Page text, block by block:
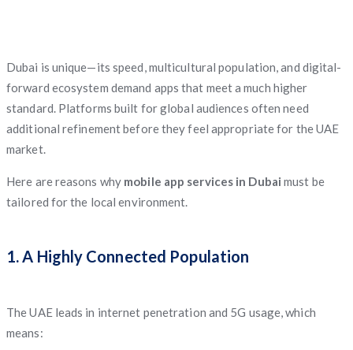
Dubai is unique—its speed, multicultural population, and digital-
forward ecosystem demand apps that meet a much higher
standard. Platforms built for global audiences often need
additional refinement before they feel appropriate for the UAE
market.
Here are reasons why mobile app services in Dubai must be
tailored for the local environment.
1. A Highly Connected Population
The UAE leads in internet penetration and 5G usage, which
means: